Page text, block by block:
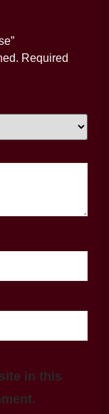
Required
in this